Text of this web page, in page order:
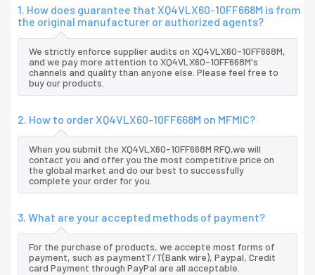
1. How does guarantee that XQ4VLX60-10FF668M is from
the original manufacturer or authorized agents?
We strictly enforce supplier audits on XQ4VLX60-10FF668M,
and we pay more attention to XQ4VLX60-10FF668M's
channels and quality than anyone else. Please feel free to
buy our products.
2. How to order XQ4VLX60-10FF668M on MFMIC?
When you submit the XQ4VLX60-10FF668M RFQ,we will
contact you and offer you the most competitive price on
the global market and do our best to successfully
complete your order for you.
3. What are your accepted methods of payment?
For the purchase of products, we accepte most forms of
payment, such as paymentT/T(Bank wire), Paypal, Credit
card Payment through PayPal are all acceptable.